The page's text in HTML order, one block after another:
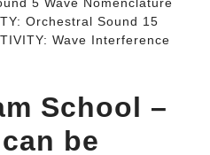
Orchestral Sound 15
Wave Interference
School –
be